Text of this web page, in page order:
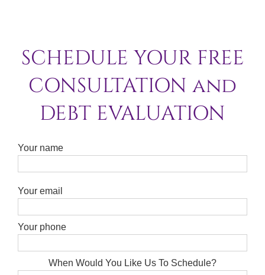
SCHEDULE YOUR FREE
CONSULTATION and
DEBT EVALUATION
Your name
Your email
Your phone
When Would You Like Us To Schedule?